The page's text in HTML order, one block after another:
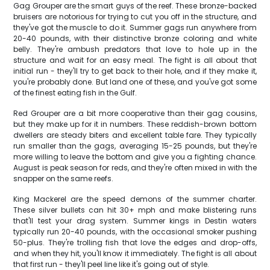
Gag Grouper are the smart guys of the reef. These bronze-backed
bruisers are notorious for trying to cut you off in the structure, and
they've got the muscle to do it. Summer gags run anywhere from
20-40 pounds, with their distinctive bronze coloring and white
belly. They're ambush predators that love to hole up in the
structure and wait for an easy meal. The fight is all about that
initial run - they'll try to get back to their hole, and if they make it,
you're probably done. But land one of these, and you've got some
of the finest eating fish in the Gulf.
Red Grouper are a bit more cooperative than their gag cousins,
but they make up for it in numbers. These reddish-brown bottom
dwellers are steady biters and excellent table fare. They typically
run smaller than the gags, averaging 15-25 pounds, but they're
more willing to leave the bottom and give you a fighting chance.
August is peak season for reds, and they're often mixed in with the
snapper on the same reefs.
King Mackerel are the speed demons of the summer charter.
These silver bullets can hit 30+ mph and make blistering runs
that'll test your drag system. Summer kings in Destin waters
typically run 20-40 pounds, with the occasional smoker pushing
50-plus. They're trolling fish that love the edges and drop-offs,
and when they hit, you'll know it immediately. The fight is all about
that first run - they'll peel line like it's going out of style.